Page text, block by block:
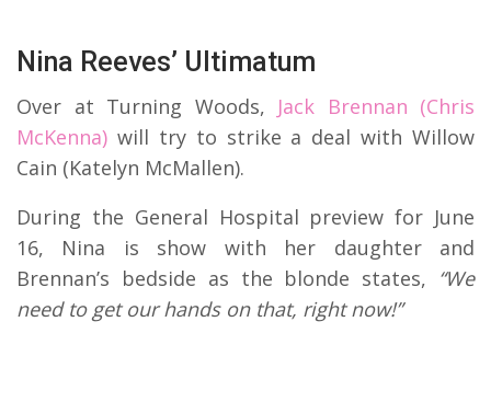
Nina Reeves’ Ultimatum
Over at Turning Woods, Jack Brennan (Chris
McKenna) will try to strike a deal with Willow
Cain (Katelyn McMallen).
During the General Hospital preview for June
16, Nina is show with her daughter and
Brennan’s bedside as the blonde states, “We
need to get our hands on that, right now!”